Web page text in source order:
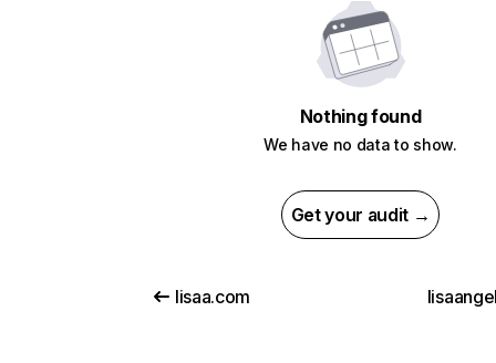
Nothing found
We have no data to show.
Get your audit →
lisaa.com